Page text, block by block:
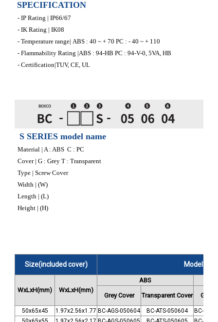
SPECIFICATION
- IP Rating | IP66/67
- IK Rating | IK08
- Temperature range| ABS : 40 ~ + 70 PC : - 40 ~ + 110
- Flammability Rating |ABS : 94-HB PC : 94-V-0, 5VA, HB
- Certification|TUV, CE, UL
S SERIES model name
Material | A : ABS C : PC
Cover | G : Grey T : Transparent
Type | Screw Cover
Width | (W)
Length | (L)
Height | (H)
Size(included cover) Model
WxLxH(mm) WxLxH(mm)
ABS
Grey Cover Transparent Cover Grey
50x65x45 1.97x2.56x1.77 BC-AGS-050604 BC-ATS-050604
BC-